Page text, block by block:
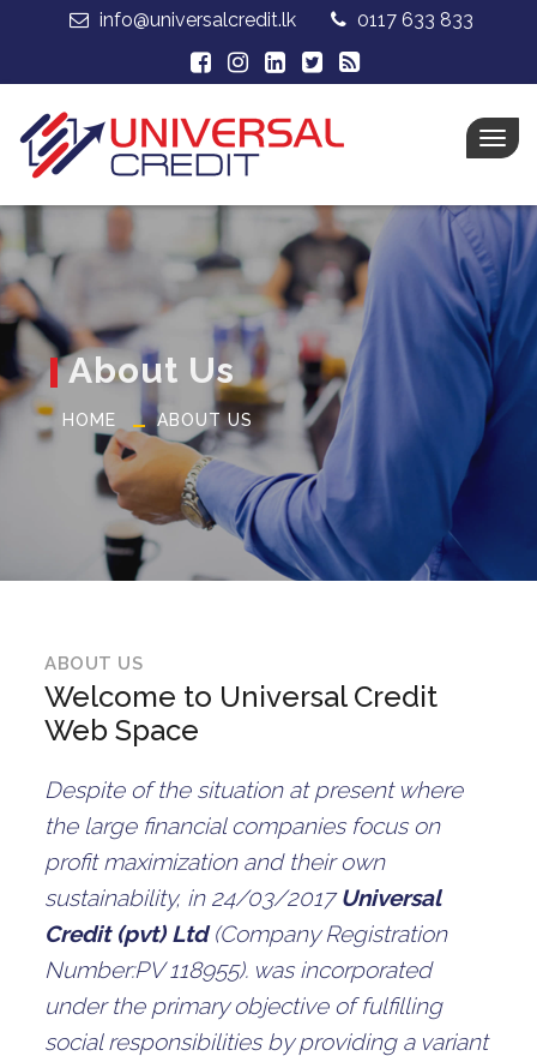
info@universalcredit.lk 0117 633 833
About Us
HOME ABOUT US
ABOUT US
Welcome to Universal Credit
Web Space
Despite of the situation at present where
the large financial companies focus on
profit maximization and their own
sustainability, in 24/03/2017Universal
Credit (pvt) Ltd(Company Registration
Number:PV 118955). was incorporated
under the primary objective of fulfilling
social responsibilities by providing a variant